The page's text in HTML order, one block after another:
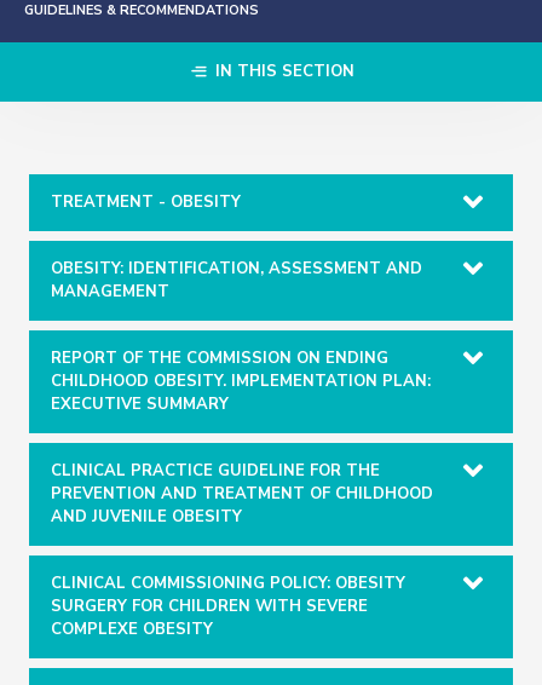
GUIDELINES & RECOMMENDATIONS
IN THIS SECTION
TREATMENT - OBESITY
OBESITY: IDENTIFICATION, ASSESSMENT AND
MANAGEMENT
REPORT OF THE COMMISSION ON ENDING
CHILDHOOD OBESITY. IMPLEMENTATION PLAN:
EXECUTIVE SUMMARY
CLINICAL PRACTICE GUIDELINE FOR THE
PREVENTION AND TREATMENT OF CHILDHOOD
AND JUVENILE OBESITY
CLINICAL COMMISSIONING POLICY: OBESITY
SURGERY FOR CHILDREN WITH SEVERE
COMPLEXE OBESITY